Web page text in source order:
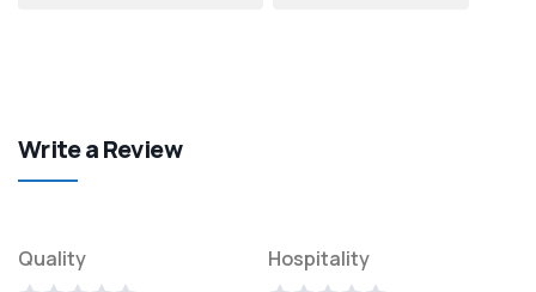
Write a Review
Quality Hospitality